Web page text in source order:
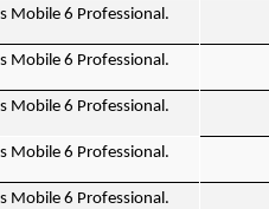
Mobile 6 Professional.
Mobile 6 Professional.
Mobile 6 Professional.
Mobile 6 Professional.
Mobile 6 Professional.